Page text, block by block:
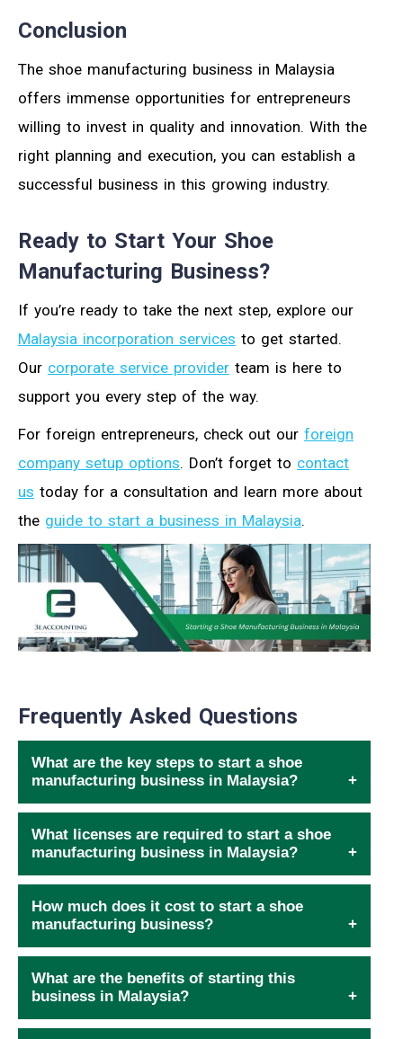
Conclusion
The shoe manufacturing business in Malaysia
offers immense opportunities for entrepreneurs
willing to invest in quality and innovation. With the
right planning and execution, you can establish a
successful business in this growing industry.
Ready to Start Your Shoe
Manufacturing Business?
If you’re ready to take the next step, explore our
Malaysia incorporation services to get started.
Our corporate service provider team is here to
support you every step of the way.
For foreign entrepreneurs, check out our foreign
company setup options. Don’t forget to contact
us today for a consultation and learn more about
the guide to start a business in Malaysia.
Frequently Asked Questions
What are the key steps to start a shoe
manufacturing business in Malaysia?
What licenses are required to start a shoe
manufacturing business in Malaysia?
How much does it cost to start a shoe
manufacturing business?
What are the benefits of starting this
business in Malaysia?